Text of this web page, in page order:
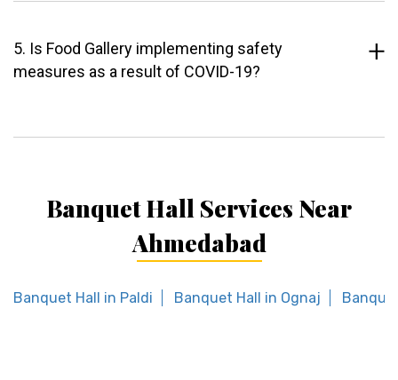
5. Is Food Gallery implementing safety
measures as a result of COVID-19?
Banquet Hall Services Near
Ahmedabad
Banquet Hall in Paldi Banquet Hall in Ognaj